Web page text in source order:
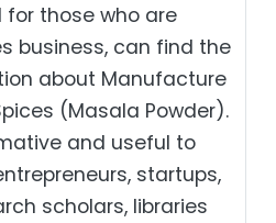
for those who are
business, can find the
about Manufacture
(Masala Powder).
and useful to
startups,
scholars, libraries